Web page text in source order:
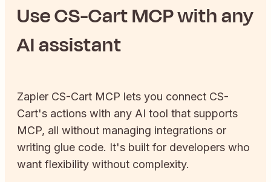
UseCS-CartMCP with any
AI assistant
Zapier CS-Cart MCP lets you connect CS-
Cart's actions with any AI tool that supports
MCP, all without managing integrations or
writing glue code. It's built for developers who
want flexibility without complexity.